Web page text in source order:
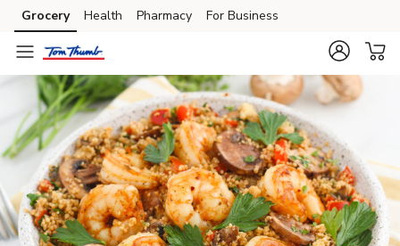
Skip to search
Skip to main content
Skip to cookie settings
Skip to chat
Grocery Health Pharmacy For Business